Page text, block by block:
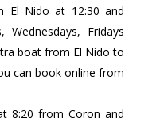
El Nido at 12:30 and
Wednesdays, Fridays
boat from El Nido to
can book online from
8:20 from Coron and